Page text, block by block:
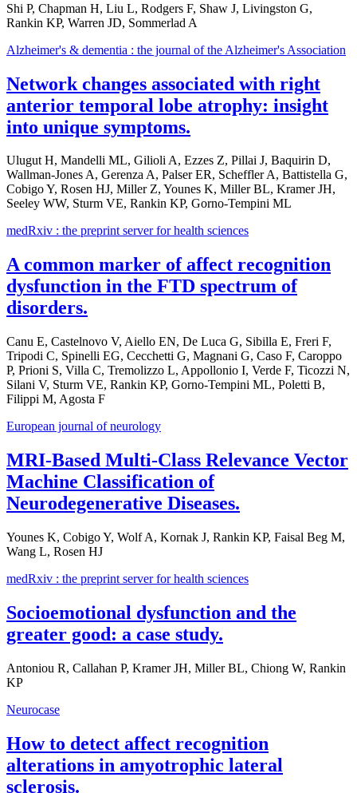
Shi P, Chapman H, Liu L, Rodgers F, Shaw J, Livingston G,
Rankin KP, Warren JD, Sommerlad A
Alzheimer's & dementia : the journal of the Alzheimer's Association
Network changes associated with right
anterior temporal lobe atrophy: insight
into unique symptoms.
Ulugut H, Mandelli ML, Gilioli A, Ezzes Z, Pillai J, Baquirin D,
Wallman-Jones A, Gerenza A, Palser ER, Scheffler A, Battistella G,
Cobigo Y, Rosen HJ, Miller Z, Younes K, Miller BL, Kramer JH,
Seeley WW, Sturm VE, Rankin KP, Gorno-Tempini ML
medRxiv : the preprint server for health sciences
A common marker of affect recognition
dysfunction in the FTD spectrum of
disorders.
Canu E, Castelnovo V, Aiello EN, De Luca G, Sibilla E, Freri F,
Tripodi C, Spinelli EG, Cecchetti G, Magnani G, Caso F, Caroppo
P, Prioni S, Villa C, Tremolizzo L, Appollonio I, Verde F, Ticozzi N,
Silani V, Sturm VE, Rankin KP, Gorno-Tempini ML, Poletti B,
Filippi M, Agosta F
European journal of neurology
MRI-Based Multi-Class Relevance Vector
Machine Classification of
Neurodegenerative Diseases.
Younes K, Cobigo Y, Wolf A, Kornak J, Rankin KP, Faisal Beg M,
Wang L, Rosen HJ
medRxiv : the preprint server for health sciences
Socioemotional dysfunction and the
greater good: a case study.
Antoniou R, Callahan P, Kramer JH, Miller BL, Chiong W, Rankin
KP
Neurocase
How to detect affect recognition
alterations in amyotrophic lateral
sclerosis.